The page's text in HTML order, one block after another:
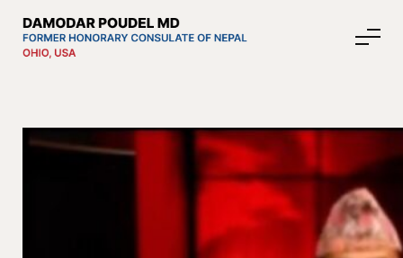
About Nepal
Media